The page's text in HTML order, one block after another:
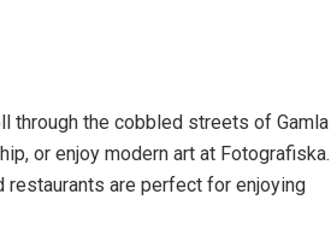
through the cobbled streets of Gamla
or enjoy modern art at Fotografiska.
restaurants are perfect for enjoying